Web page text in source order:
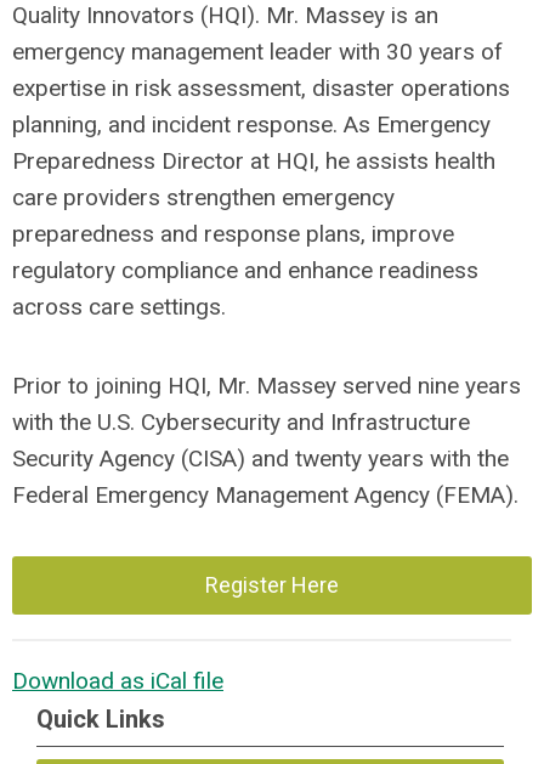
Quality Innovators (HQI). Mr. Massey is an
emergency management leader with 30 years of
expertise in risk assessment, disaster operations
planning, and incident response. As Emergency
Preparedness Director at HQI, he assists health
care providers strengthen emergency
preparedness and response plans, improve
regulatory compliance and enhance readiness
across care settings.
Prior to joining HQI, Mr. Massey served nine years
with the U.S. Cybersecurity and Infrastructure
Security Agency (CISA) and twenty years with the
Federal Emergency Management Agency (FEMA).
Register Here
Download as iCal file
Quick Links